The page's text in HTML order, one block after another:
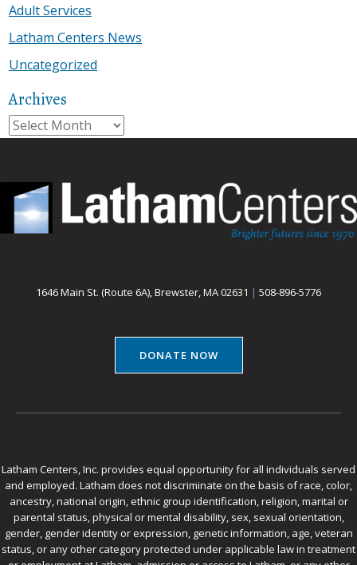
Adult Services
Latham Centers News
Uncategorized
Archives
Archives
1646 Main St. (Route 6A), Brewster, MA 02631 | 508-896-5776
DONATE NOW
Latham Centers, Inc. provides equal opportunity for all individuals served
and employed. Latham does not discriminate on the basis of race, color,
ancestry, national origin, ethnic group identification, religion, marital or
parental status, physical or mental disability, sex, sexual orientation,
gender, gender identity or expression, genetic information, age, veteran
status, or any other category protected under applicable law in treatment